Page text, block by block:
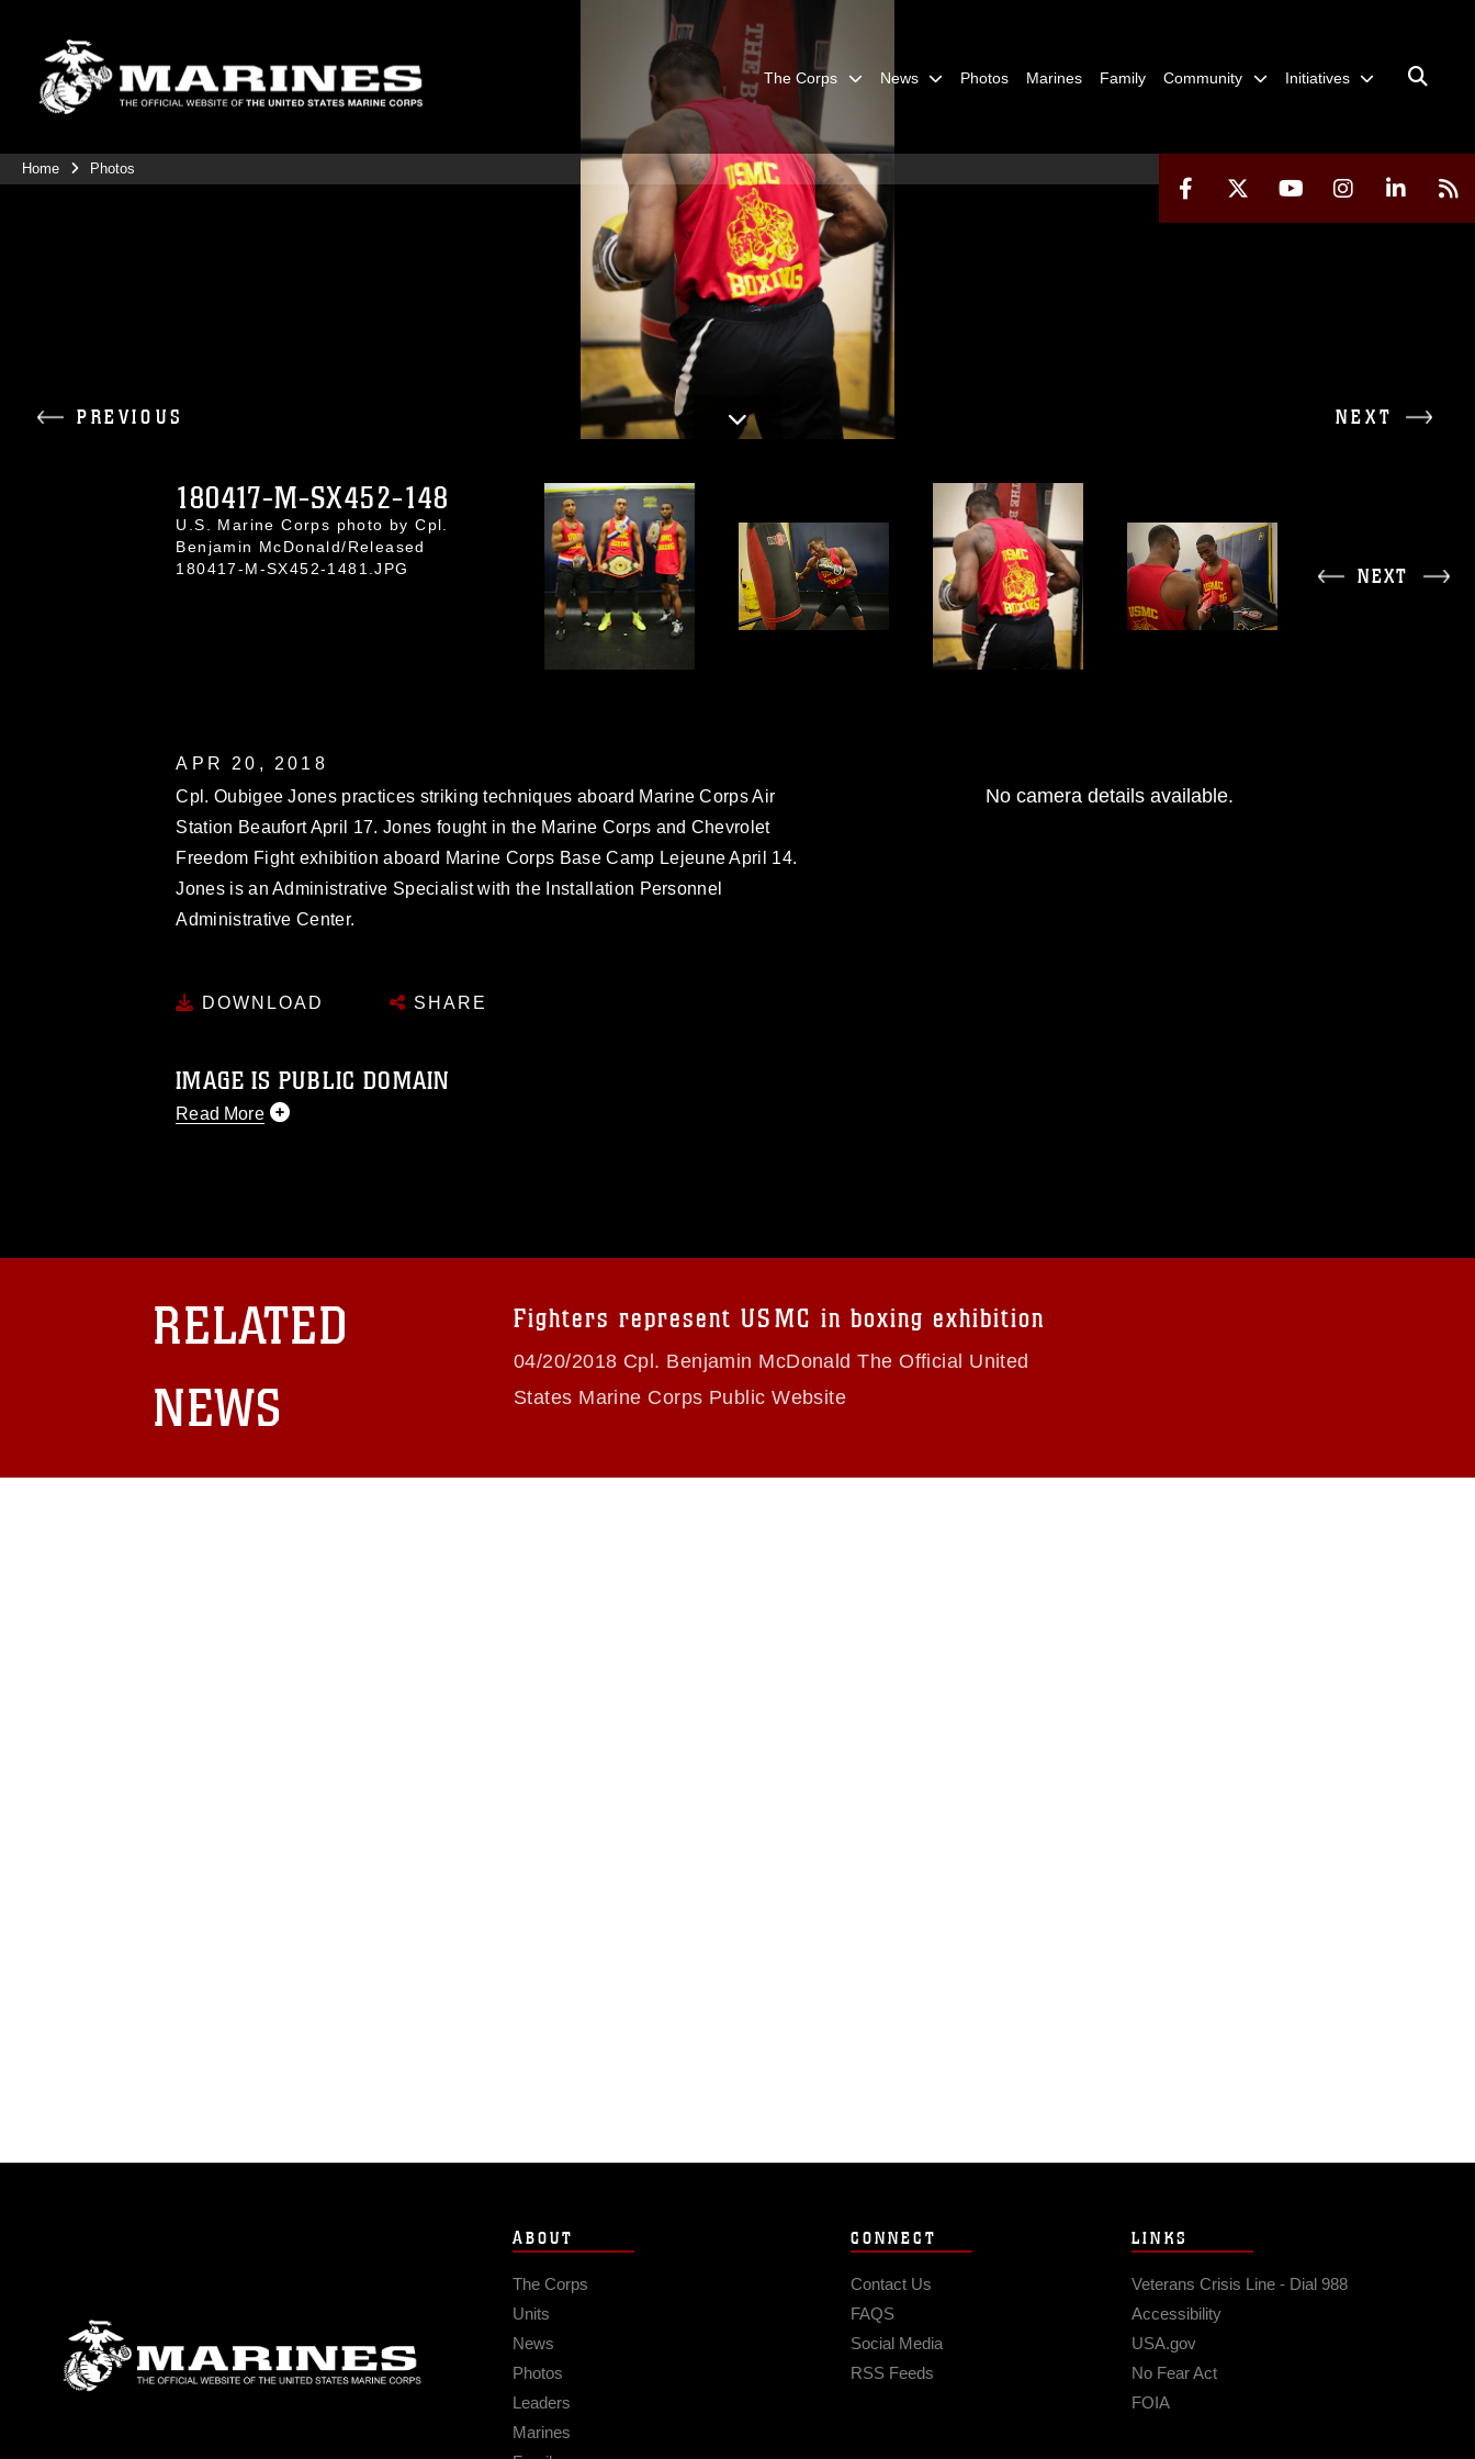
The Corps News Photos Marines Family Community Initiatives
Home Photos
PREVIOUS NEXT
180417-M-SX452-148
U.S. Marine Corps photo by Cpl.
Benjamin McDonald/Released
180417-M-SX452-1481.JPG
NEXT
APR 20, 2018
Cpl. Oubigee Jones practices striking techniques aboard Marine Corps Air
Station Beaufort April 17. Jones fought in the Marine Corps and Chevrolet
Freedom Fight exhibition aboard Marine Corps Base Camp Lejeune April 14.
Jones is an Administrative Specialist with the Installation Personnel
Administrative Center.
DOWNLOAD SHARE
IMAGE IS PUBLIC DOMAIN
Read More
regarding use of images of identifiable personnel, appearance of endorsement,
and related matters.
No camera details available.
RELATED
NEWS
Fighters represent USMC in boxing exhibition
04/20/2018 Cpl. Benjamin McDonald The Official United
States Marine Corps Public Website
ABOUT
The Corps
Units
News
Photos
Leaders
Marines
CONNECT
Contact Us
FAQS
Social Media
RSS Feeds
LINKS
Veterans Crisis Line - Dial 988
Accessibility
USA.gov
No Fear Act
FOIA